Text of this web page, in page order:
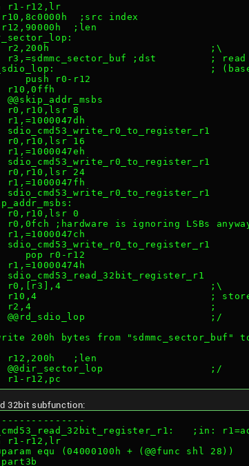
r1-r12,lr
r10,8c0000h  ;src index
r12,90000h  ;len
r2,200h                           ;\
;dst         ; read
; (based
         push r0-r12
r10,0ffh
@@skip_addr_msbs
r0,r10,lsr 8
r1,=1000047dh
r0,r10,lsr 16
r1,=1000047eh
r0,r10,lsr 24
r1,=1000047fh                             ;
r0,r10,lsr 0
r0,0fch ;hardware is ignoring LSBs
r1,=1000047ch
         pop r0-r12
r1,=10000474h
r0,[r3],4                         ;\
r10,4                             ; store
r2,4                              ;
@@rd_sdio_lop                     ;/
200h bytes from
r12,200h   ;len
@@dir_sector_lop                  ;/
r1-r12,pc
32bit subfunction:
;in:
r1-r12,lr
equ (04000100h + (@@func shl 28))